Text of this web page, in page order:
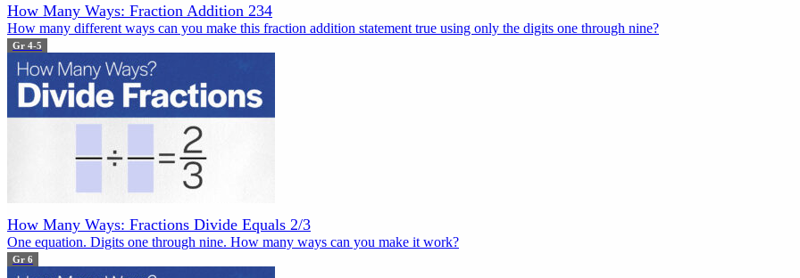
How Many Ways: Fraction Addition 234
How many different ways can you make this fraction addition statement true using only the digits one through nine?
Gr 4-5
How Many Ways: Fractions Divide Equals 2/3
One equation. Digits one through nine. How many ways can you make it work?
Gr 6